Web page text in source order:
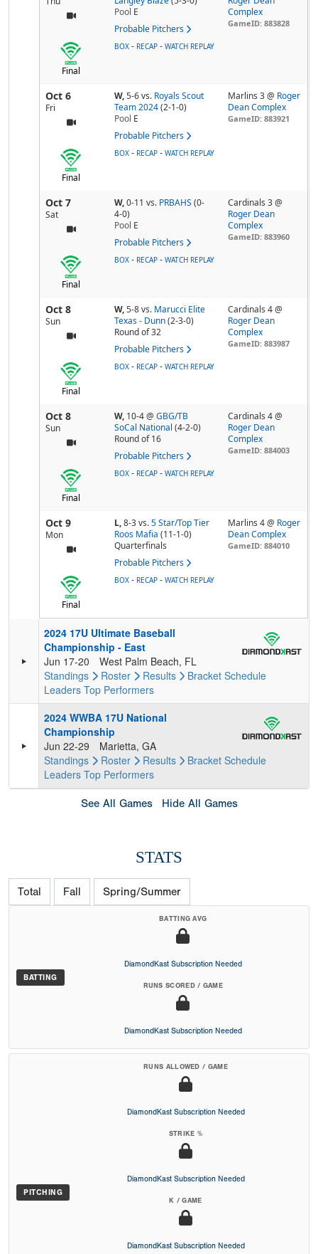
Pool E
Probable Pitchers
Complex
GameID: 883828
Final
BOX - RECAP - WATCH REPLAY
Oct 6
Fri
W,5-6vs. Royals Scout
Team 2024 (2-1-0)
Pool E
Probable Pitchers
Marlins 3 @ Roger
Dean Complex
GameID: 883921
Final
BOX - RECAP - WATCH REPLAY
Oct 7
Sat
W,0-11 vs. PRBAHS (0-
4-0)
Pool E
Probable Pitchers
Cardinals 3 @
Roger Dean
Complex
GameID: 883960
Final
BOX - RECAP - WATCH REPLAY
Oct 8
Sun
W,5-8vs. Marucci Elite
Texas - Dunn (2-3-0)
Round of 32
Probable Pitchers
Cardinals 4 @
Roger Dean
Complex
GameID: 883987
Final
BOX - RECAP - WATCH REPLAY
Oct 8
Sun
W, 10-4@ GBG/TB
SoCal National (4-2-0)
Round of 16
Probable Pitchers
Cardinals 4 @
Roger Dean
Complex
GameID: 884003
Final
BOX - RECAP - WATCH REPLAY
Oct 9
Mon
L,8-3vs. 5 Star/Top Tier
Roos Mafia (11-1-0)
Quarterfinals
Probable Pitchers
Marlins 4 @ Roger
Dean Complex
GameID: 884010
Final
BOX - RECAP - WATCH REPLAY
2024 17U Ultimate Baseball
Championship - East
Jun 17-20
West Palm Beach, FL
Standings
Roster Results Bracket Schedule
Leaders Top Performers
2024 WWBA 17U National
Championship
Jun 22-29
Marietta, GA
Standings
Roster Results Bracket Schedule
Leaders Top Performers
See All Games Hide All Games
STATS
Total Fall Spring/Summer
BATTING
BATTING AVG
DiamondKast Subscription Needed
RUNS SCORED / GAME
DiamondKast Subscription Needed
PITCHING
RUNS ALLOWED / GAME
DiamondKast Subscription Needed
STRIKE %
DiamondKast Subscription Needed
K / GAME
DiamondKast Subscription Needed